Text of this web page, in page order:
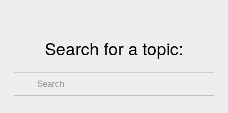
Search for a topic: